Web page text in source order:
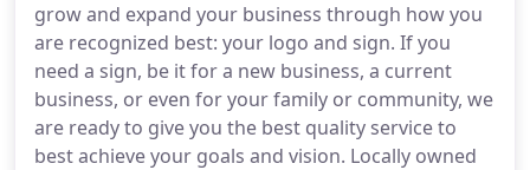
grow and expand your business through how you
are recognized best: your logo and sign. If you
need a sign, be it for a new business, a current
business, or even for your family or community, we
are ready to give you the best quality service to
best achieve your goals and vision. Locally owned